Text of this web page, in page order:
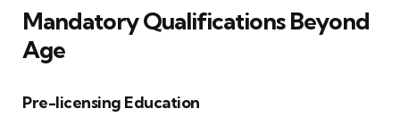
Mandatory Qualifications Beyond
Age
Pre-licensing Education